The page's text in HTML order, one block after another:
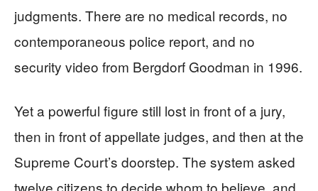
judgments. There are no medical records, no
contemporaneous police report, and no
security video from Bergdorf Goodman in 1996.
Yet a powerful figure still lost in front of a jury,
then in front of appellate judges, and then at the
Supreme Court’s doorstep. The system asked
twelve citizens to decide whom to believe, and